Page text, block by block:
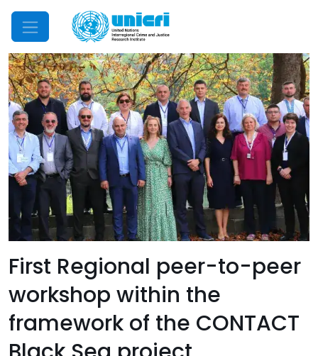
Mobile Menu
First Regional peer-to-peer
workshop within the
framework of the CONTACT